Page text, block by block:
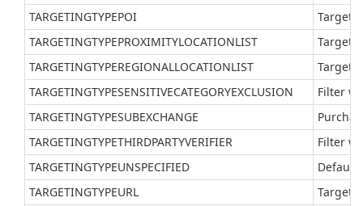
TARGETINGTYPEPOI
Target
TARGETINGTYPEPROXIMITYLOCATIONLIST
Target
TARGETINGTYPEREGIONALLOCATIONLIST
Target
TARGETINGTYPESENSITIVECATEGORYEXCLUSION
Filter
TARGETINGTYPESUBEXCHANGE
TARGETINGTYPETHIRDPARTYVERIFIER
Filter
TARGETINGTYPEUNSPECIFIED
Default
TARGETINGTYPEURL
Target